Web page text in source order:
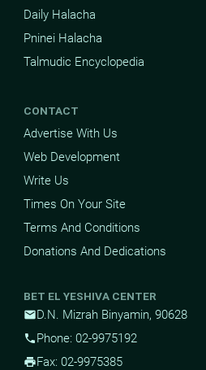
Daily Halacha
Pninei Halacha
Talmudic Encyclopedia
CONTACT
Advertise With Us
Web Development
Write Us
Times On Your Site
Terms And Conditions
Donations And Dedications
BET EL YESHIVA CENTER
mailD.N. Mizrah Binyamin, 90628
phonePhone: 02-9975192
printFax: 02-9975385